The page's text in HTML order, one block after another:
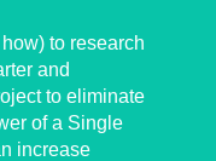
to research
and
to eliminate
of a Single
increase